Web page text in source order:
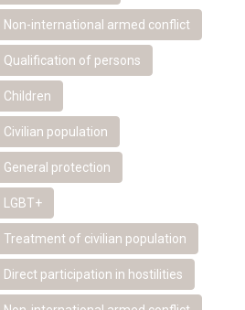
Non-international armed conflict
Qualification of persons
Children
Civilian population
General protection
LGBT+
Treatment of civilian population
Direct participation in hostilities